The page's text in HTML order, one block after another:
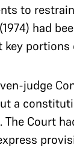
to
(1974) had
judge
a
Court